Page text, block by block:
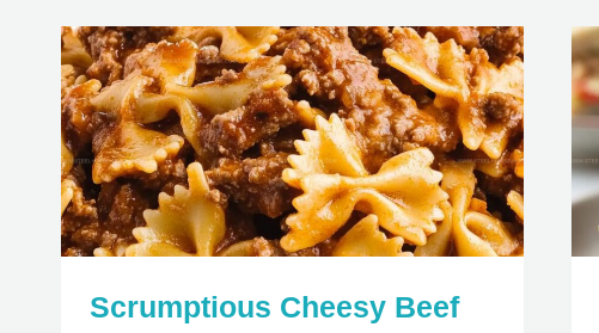
Scrumptious Cheesy Beef